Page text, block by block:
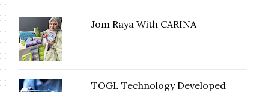
Jom Raya With CARINA
TOGL Technology Developed